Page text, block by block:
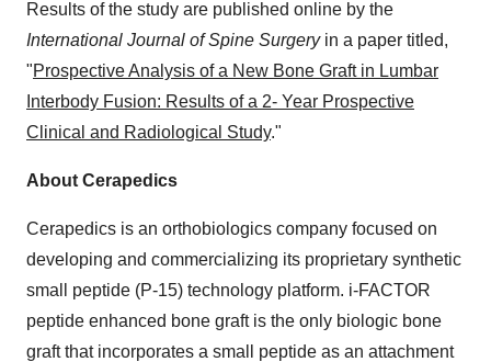
Results of the study are published online by the
International Journal of Spine Surgeryin a paper titled,
"Prospective Analysis of a New Bone Graft in Lumbar
Interbody Fusion: Results of a 2- Year Prospective
Clinical and Radiological Study."
About Cerapedics
Cerapedics is an orthobiologics company focused on
developing and commercializing its proprietary synthetic
small peptide (P-15) technology platform. i-FACTOR
peptide enhanced bone graft is the only biologic bone
graft that incorporates a small peptide as an attachment